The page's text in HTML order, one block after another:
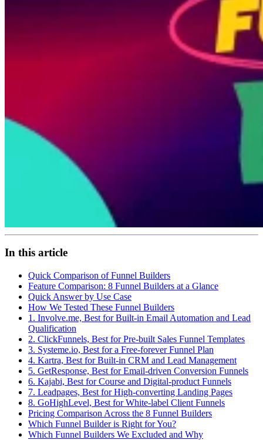
In this article
Quick Comparison of Funnel Builders
Feature Comparison: 8 Funnel Builders at a Glance
Quick Answer by Use Case
How We Tested These Funnel Builders
1. Involve.me, Best for Built-in Email Automation and Lead
Qualification
2. ClickFunnels, Best for Pre-built Sales Funnel Templates
3. Systeme.io, Best for a Free-forever Funnel Plan
4. Kartra, Best for Built-in CRM and Lead Management
5. GetResponse, Best for Email-driven Conversion Funnels
6. Kajabi, Best for Course and Digital-product Funnels
7. Leadpages, Best for High-converting Landing Pages
8. GoHighLevel, Best for White-label Client Funnels
Pricing Comparison Across the 8 Funnel Builders
Which Funnel Builder is Right for You?
Which Funnel Builders We Excluded and Why